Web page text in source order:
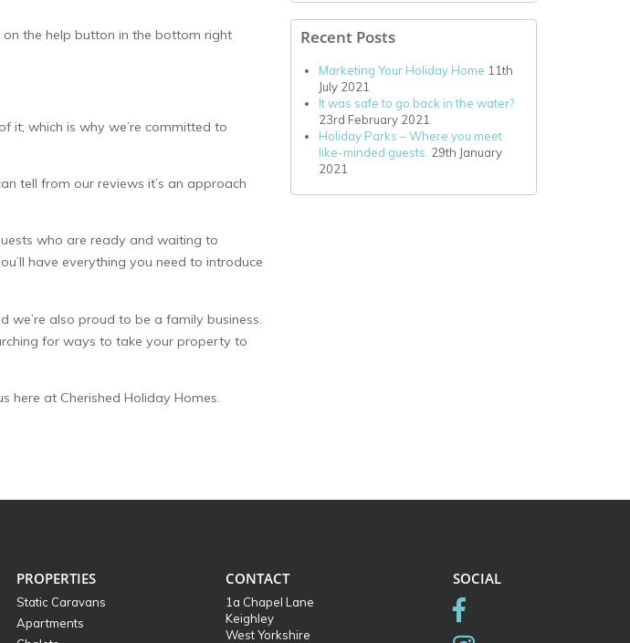
the help button in the bottom right
it; which is why we’re committed to
tell from our reviews it’s an approach
who are ready and waiting to
have everything you need to introduce
we’re also proud to be a family business.
for ways to take your property to
here at Cherished Holiday Homes.
Recent Posts
Marketing Your Holiday Home 11th
July 2021
It was safe to go back in the water?
23rd February 2021
Holiday Parks – Where you meet
like-minded guests. 29th January
2021
PROPERTIES
Static Caravans
Apartments
CONTACT
1a Chapel Lane
Keighley
West Yorkshire
SOCIAL